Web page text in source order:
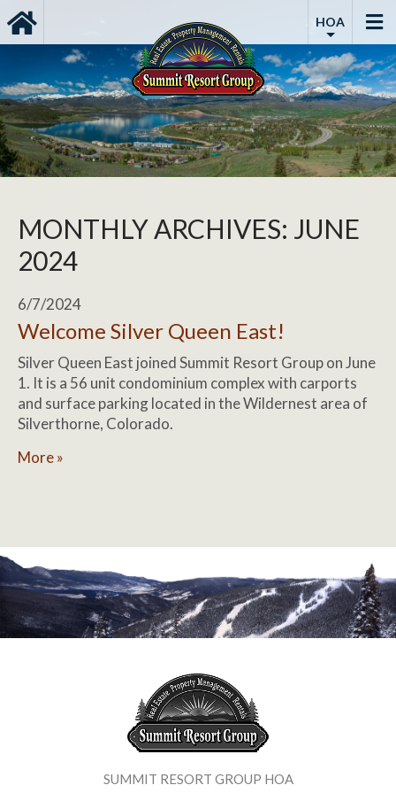
HOA
MONTHLY ARCHIVES: JUNE
2024
6/7/2024
Welcome Silver Queen East!
Silver Queen East joined Summit Resort Group on June
1. It is a 56 unit condominium complex with carports
and surface parking located in the Wildernest area of
Silverthorne, Colorado.
More »
SUMMIT RESORT GROUP HOA